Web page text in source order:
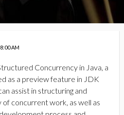
AM
Concurrency in Java, a
as a preview feature in JDK
assist in structuring and
of concurrent work, as well as